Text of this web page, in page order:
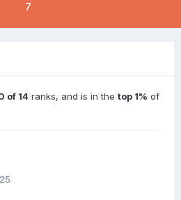
7
of 14 ranks, and is in the top 1% of